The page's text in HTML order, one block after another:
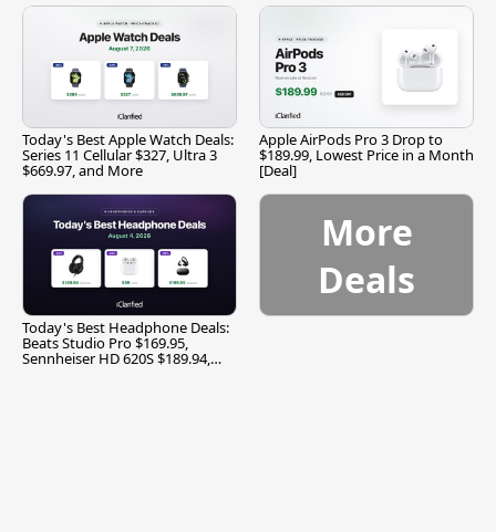
Today's Best Apple Watch Deals:
Series 11 Cellular $327, Ultra 3
$669.97, and More
Apple AirPods Pro 3 Drop to
$189.99, Lowest Price in a Month
[Deal]
Today's Best Headphone Deals:
Beats Studio Pro $169.95,
Sennheiser HD 620S $189.94,
More
Deals